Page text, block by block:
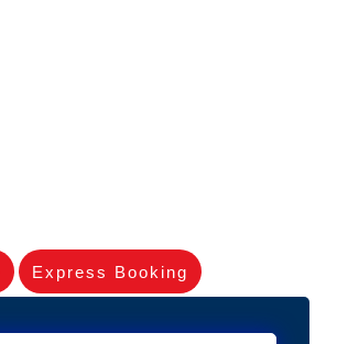
Express Booking